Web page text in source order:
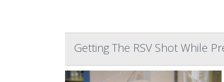
Getting The RSV Shot While